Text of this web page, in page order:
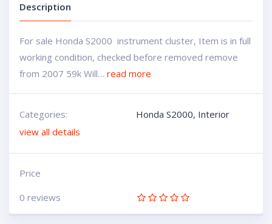
Description
For sale Honda S2000 instrument cluster, Item is in full
working condition, checked before removed remove
from 2007 59k Will… read more
Categories: Honda S2000, Interior
view all details
Price
0 reviews